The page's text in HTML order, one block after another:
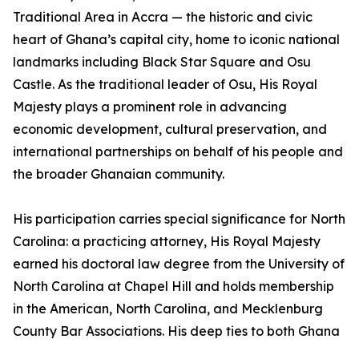
Traditional Area in Accra — the historic and civic
heart of Ghana’s capital city, home to iconic national
landmarks including Black Star Square and Osu
Castle. As the traditional leader of Osu, His Royal
Majesty plays a prominent role in advancing
economic development, cultural preservation, and
international partnerships on behalf of his people and
the broader Ghanaian community.
His participation carries special significance for North
Carolina: a practicing attorney, His Royal Majesty
earned his doctoral law degree from the University of
North Carolina at Chapel Hill and holds membership
in the American, North Carolina, and Mecklenburg
County Bar Associations. His deep ties to both Ghana